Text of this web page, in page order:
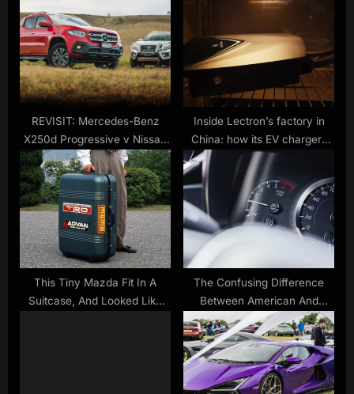
u
s
P
o
s
t
:
s
t
:
REVISIT: Mercedes-Benz
X250d Progressive v Nissan
Navara ST-X comparison
Inside Lectron’s factory in
China: how its EV chargers
are made
This Tiny Mazda Fit In A
Suitcase, And Looked Like
The Confusing Difference
Between American And
European Horsepower